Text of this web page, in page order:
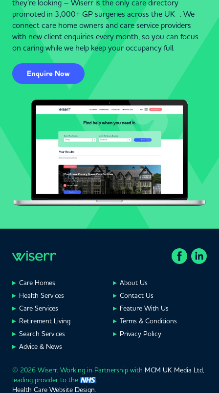
they’re looking – Wiserr is the only care directory
promoted in 3,000+ GP surgeries across the UK . We
connect care home owners and care service providers
with new client enquiries every month, so you can focus
on caring while we help keep your occupancy full.
Enquire Now
Care Homes
Health Services
Care Services
Retirement Living
Search Services
Advice & News
About Us
Contact Us
Feature With Us
Terms & Conditions
Privacy Policy
© 2026 Wiserr. Working in Partnership with MCM UK Media Ltd,
leading provider to the
.
Health Care Website Design.